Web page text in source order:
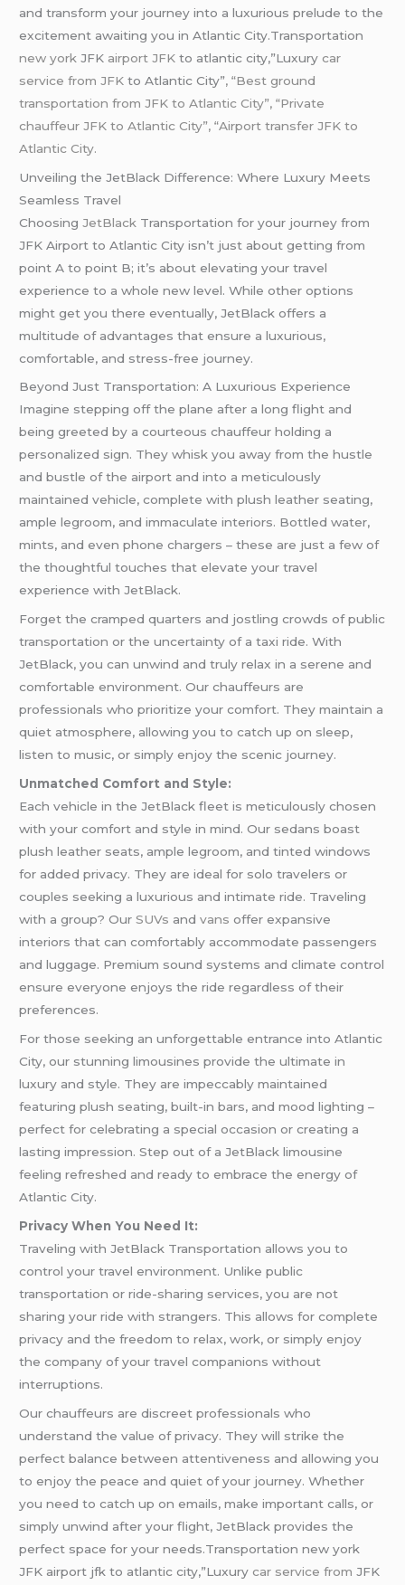
and transform your journey into a luxurious prelude to the
excitement awaiting you in Atlantic City.Transportation
new york JFK airport JFK to atlantic city,”Luxurycar
service from JFK to Atlantic City”, “Best ground
transportation from JFK to Atlantic City”, “Private
chauffeur JFK to Atlantic City”, “Airport transfer JFK to
Atlantic City.
Unveiling the JetBlack Difference: Where Luxury Meets
Seamless Travel
ChoosingJetBlack Transportation for your journey from
JFK Airport to Atlantic City isn’t just about getting from
point A to point B; it’s about elevating your travel
experience to a whole new level. While other options
might get you there eventually, JetBlack offers a
multitude of advantages that ensure a luxurious,
comfortable, and stress-free journey.
Beyond Just Transportation: A Luxurious Experience
Imagine stepping off the plane after a long flight and
being greeted by a courteous chauffeur holding a
personalized sign. They whisk you away from the hustle
and bustle of the airport and into a meticulously
maintained vehicle, complete with plush leather seating,
ample legroom, and immaculate interiors. Bottled water,
mints, and even phone chargers – these are just a few of
the thoughtful touches that elevate your travel
experience with JetBlack.
Forget the cramped quarters and jostling crowds of public
transportation or the uncertainty of a taxi ride. With
JetBlack, you can unwind and truly relax in a serene and
comfortable environment. Our chauffeurs are
professionals who prioritize your comfort. They maintain a
quiet atmosphere, allowing you to catch up on sleep,
listen to music, or simply enjoy the scenic journey.
Unmatched Comfort and Style:
Each vehicle in the JetBlack fleet is meticulously chosen
with your comfort and style in mind. Our sedans boast
plush leather seats, ample legroom, and tinted windows
for added privacy. They are ideal for solo travelers or
couples seeking a luxurious and intimate ride. Traveling
with a group? OurSUVs andvansoffer expansive
interiors that can comfortably accommodate passengers
and luggage. Premium sound systems and climate control
ensure everyone enjoys the ride regardless of their
preferences.
For those seeking an unforgettable entrance into Atlantic
City, our stunning limousines provide the ultimate in
luxury and style. They are impeccably maintained
featuring plush seating, built-in bars, and mood lighting –
perfect for celebrating a special occasion or creating a
lasting impression. Step out of a JetBlack limousine
feeling refreshed and ready to embrace the energy of
Atlantic City.
Privacy When You Need It:
Traveling with JetBlack Transportation allows you to
control your travel environment. Unlike public
transportation or ride-sharing services, you are not
sharing your ride with strangers. This allows for complete
privacy and the freedom to relax, work, or simply enjoy
the company of your travel companions without
interruptions.
Our chauffeurs are discreet professionals who
understand the value of privacy. They will strike the
perfect balance between attentiveness and allowing you
to enjoy the peace and quiet of your journey. Whether
you need to catch up on emails, make important calls, or
simply unwind after your flight, JetBlack provides the
perfect space for your needs.Transportation new york
JFK airport jfk to atlantic city,”Luxurycar service from JFK